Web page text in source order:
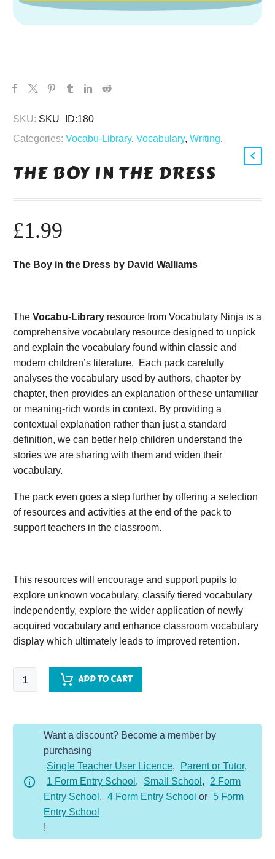
SKU: SKU_ID:180
Categories: Vocabu-Library, Vocabulary, Writing.
THE BOY IN THE DRESS
£1.99
The Boy in the Dress by David Walliams
The Vocabu-Library resource from Vocabulary Ninja is a
comprehensive vocabulary resource designed to unpick
and explain the vocabulary found within classic and
modern children’s literature. Each pack carefully
analyses the vocabulary used by authors, chapter by
chapter, then provides an explanation of these unfamiliar
or meaning-rich words in context. By providing a
contextual explanation rather than just a standard
definition, we can better help children understand the
stories we are sharing with them and widen their
vocabulary.
The pack even goes a step further by offering a selection
of resources and activities at the end of the pack to
support teachers in the classroom.
This resources will encourage and support pupils to
explore unknown vocabulary, classify tiered vocabulary
independently, explore the wider application of newly
acquired vocabulary and enhance classroom vocabulary
display which ultimately leads to improved retention.
The
Boy
quantity
ADD TO CART
Want a discount? Become a member by
purchasing
Single Teacher User Licence, Parent or Tutor,
1 Form Entry School , Small School ,
2 Form
Entry School , 4 Form Entry School or 5 Form
Entry School
!